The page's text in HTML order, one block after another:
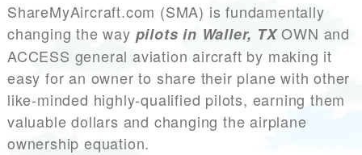
ShareMyAircraft.com (SMA) is fundamentally
changing the way pilots in Waller, TXOWN and
ACCESS general aviation aircraft by making it
easy for an owner to share their plane with other
like-minded highly-qualified pilots, earning them
valuable dollars and changing the airplane
ownership equation.